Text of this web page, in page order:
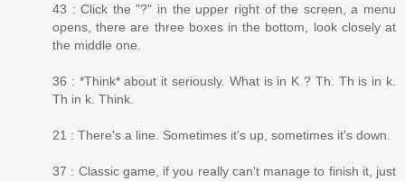
43 : Click the "?" in the upper right of the screen, a menu
opens, there are three boxes in the bottom, look closely at
the middle one.
36 : *Think* about it seriously. What is in K ? Th. Th is in k.
Th in k. Think.
21 : There's a line. Sometimes it's up, sometimes it's down.
37 : Classic game, if you really can't manage to finish it, just